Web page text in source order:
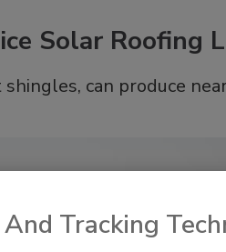
Solar Roofing
can produce
And Tracking